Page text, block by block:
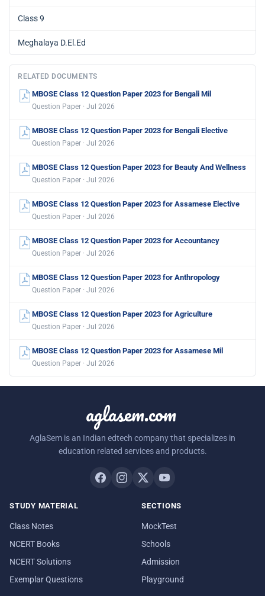
Class 9
Meghalaya D.El.Ed
RELATED DOCUMENTS
MBOSE Class 12 Question Paper 2023 for Bengali Mil
Question Paper · Jul 2026
MBOSE Class 12 Question Paper 2023 for Bengali Elective
Question Paper · Jul 2026
MBOSE Class 12 Question Paper 2023 for Beauty And Wellness
Question Paper · Jul 2026
MBOSE Class 12 Question Paper 2023 for Assamese Elective
Question Paper · Jul 2026
MBOSE Class 12 Question Paper 2023 for Accountancy
Question Paper · Jul 2026
MBOSE Class 12 Question Paper 2023 for Anthropology
Question Paper · Jul 2026
MBOSE Class 12 Question Paper 2023 for Agriculture
Question Paper · Jul 2026
MBOSE Class 12 Question Paper 2023 for Assamese Mil
Question Paper · Jul 2026
aglasem.com
AglaSem is an Indian edtech company that specializes in
education related services and products.
STUDY MATERIAL
Class Notes
NCERT Books
NCERT Solutions
Exemplar Questions
SECTIONS
MockTest
Schools
Admission
Playground